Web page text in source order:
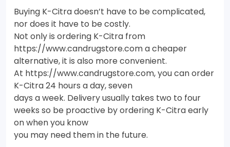
Buying K-Citra doesn’t have to be complicated,
nor does it have to be costly.
Not only is ordering K-Citra from
https://www.candrugstore.com a cheaper
alternative, it is also more convenient.
At https://www.candrugstore.com, you can order
K-Citra 24 hours a day, seven
days a week. Delivery usually takes two to four
weeks so be proactive by ordering K-Citra early
on when you know
you may need them in the future.